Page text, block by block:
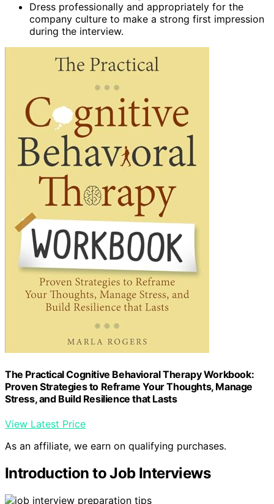
Dress professionally and appropriately for the
company culture to make a strong first impression
during the interview.
The Practical Cognitive Behavioral Therapy Workbook:
Proven Strategies to Reframe Your Thoughts, Manage
Stress, and Build Resilience that Lasts
View Latest Price
As an affiliate, we earn on qualifying purchases.
Introduction to Job Interviews